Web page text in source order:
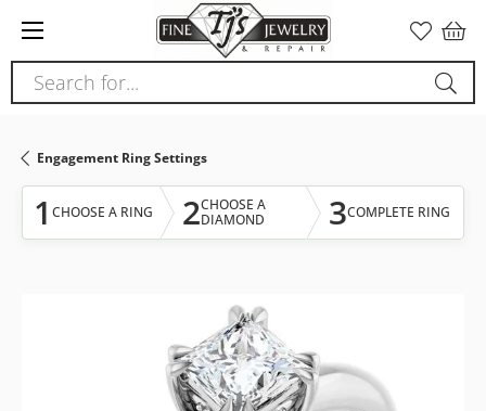
note:
This
website
accessibility
system.
Search for...
Engagement Ring Settings
1 CHOOSE A RING 2CHOOSE A
DIAMOND
3COMPLETE RING